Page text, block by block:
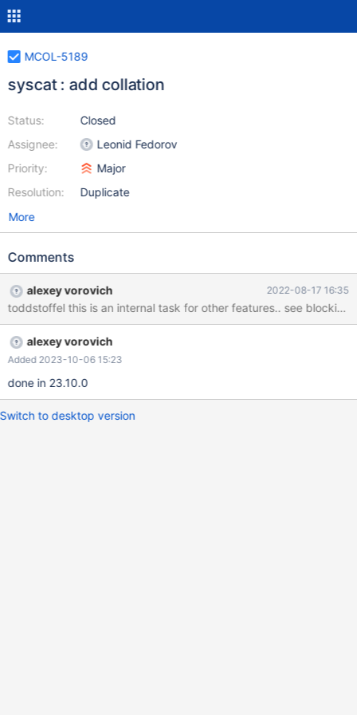
MCOL-5189
syscat : add collation
Status:
Assignee:
Priority:
Resolution:
Closed
Leonid Fedorov
Major
Duplicate
More
Comments
alexey vorovich 2022-08-17 16:35
toddstoffel this is an internal task for other features.. see blocking
alexey vorovich
Added 2023-10-06 15:23
done in 23.10.0
Switch to desktop version